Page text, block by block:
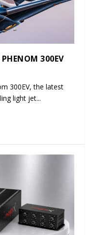
PHENOM 300EV
300EV, the latest
light jet...